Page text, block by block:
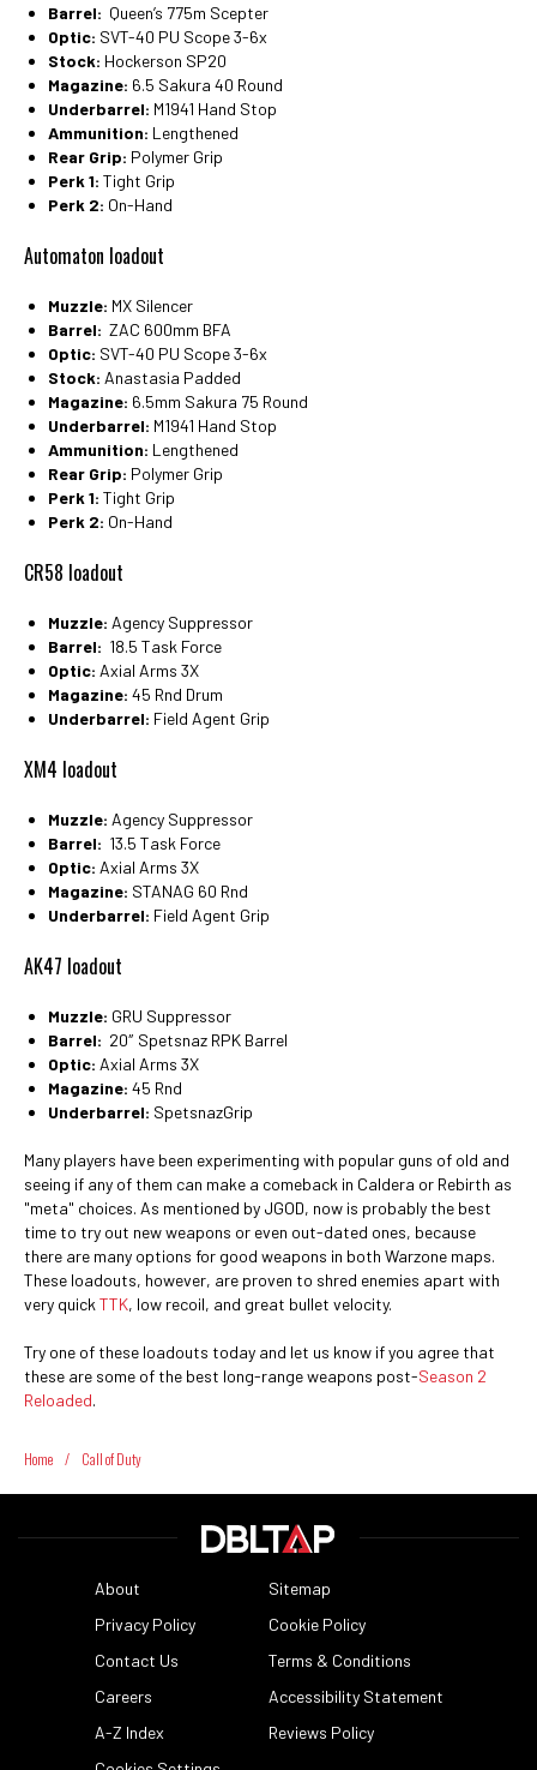
Barrel: Queen’s 775m Scepter
Optic: SVT-40 PU Scope 3-6x
Stock: Hockerson SP20
Magazine: 6.5 Sakura 40 Round
Underbarrel: M1941 Hand Stop
Ammunition: Lengthened
Rear Grip: Polymer Grip
Perk 1: Tight Grip
Perk 2: On-Hand
Automaton loadout
Muzzle: MX Silencer
Barrel: ZAC 600mm BFA
Optic: SVT-40 PU Scope 3-6x
Stock: Anastasia Padded
Magazine: 6.5mm Sakura 75 Round
Underbarrel: M1941 Hand Stop
Ammunition: Lengthened
Rear Grip: Polymer Grip
Perk 1: Tight Grip
Perk 2: On-Hand
CR58 loadout
Muzzle: Agency Suppressor
Barrel: 18.5 Task Force
Optic: Axial Arms 3X
Magazine: 45 Rnd Drum
Underbarrel: Field Agent Grip
XM4 loadout
Muzzle: Agency Suppressor
Barrel: 13.5 Task Force
Optic: Axial Arms 3X
Magazine: STANAG 60 Rnd
Underbarrel: Field Agent Grip
AK47 loadout
Muzzle: GRU Suppressor
Barrel: 20″ Spetsnaz RPK Barrel
Optic: Axial Arms 3X
Magazine: 45 Rnd
Underbarrel: SpetsnazGrip
Many players have been experimenting with popular guns of old and
seeing if any of them can make a comeback in Caldera or Rebirth as
"meta" choices. As mentioned by JGOD, now is probably the best
time to try out new weapons or even out-dated ones, because
there are many options for good weapons in both Warzone maps.
These loadouts, however, are proven to shred enemies apart with
very quick TTK, low recoil, and great bullet velocity.
Try one of these loadouts today and let us know if you agree that
these are some of the best long-range weapons post-Season 2
Reloaded.
Home / Call of Duty
About
Sitemap
Privacy Policy
Cookie Policy
Contact Us
Terms & Conditions
Careers
Accessibility Statement
A-Z Index
Reviews Policy